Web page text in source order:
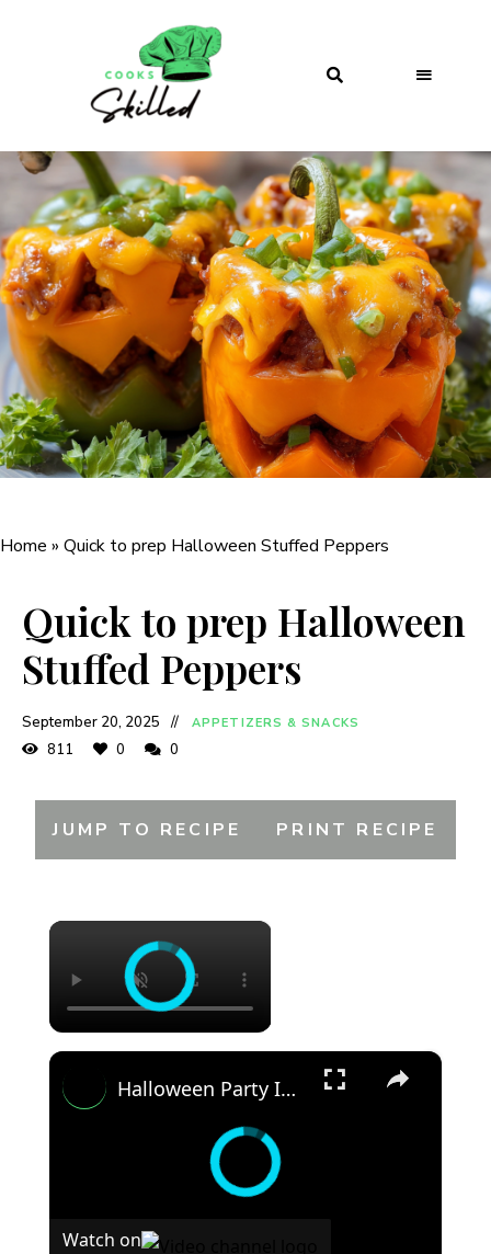
Home » Quick to prep Halloween Stuffed Peppers
Quick to prep Halloween
Stuffed Peppers
September 20, 2025 APPETIZERS & SNACKS
811 0 0
JUMP TO RECIPE PRINT RECIPE
×
×
Halloween Party Ideas
Watch on